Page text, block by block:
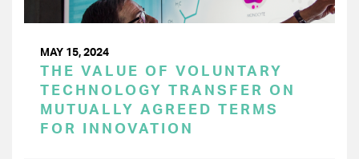
MAY 15, 2024
THE VALUE OF VOLUNTARY
TECHNOLOGY TRANSFER ON
MUTUALLY AGREED TERMS
FOR INNOVATION